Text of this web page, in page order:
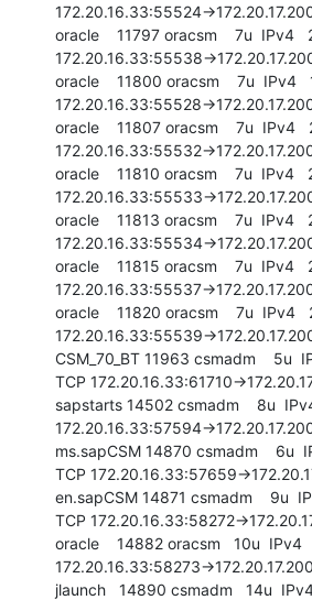
172.20.16.33:55524-
oracle    11797 oracsm    7u  IPv4
172.20.16.33:55538-
oracle    11800 oracsm    7u  IPv4
172.20.16.33:55528-
oracle    11807 oracsm    7u  IPv4
172.20.16.33:55532-
oracle    11810 oracsm    7u  IPv4
172.20.16.33:55533-
oracle    11813 oracsm    7u  IPv4
172.20.16.33:55534-
oracle    11815 oracsm    7u  IPv4
172.20.16.33:55537-
oracle    11820 oracsm    7u  IPv4
172.20.16.33:55539-
CSM_70_BT 11963 csmadm    5u
TCP 172.20.16.33:61710-
sapstarts 14502 csmadm    8u
172.20.16.33:57594-
ms.sapCSM 14870 csmadm    6u
TCP 172.20.16.33:57659-
en.sapCSM 14871 csmadm    9u
TCP 172.20.16.33:58272-
oracle    14882 oracsm   10u  IPv4
172.20.16.33:58273-
jlaunch   14890 csmadm   14u